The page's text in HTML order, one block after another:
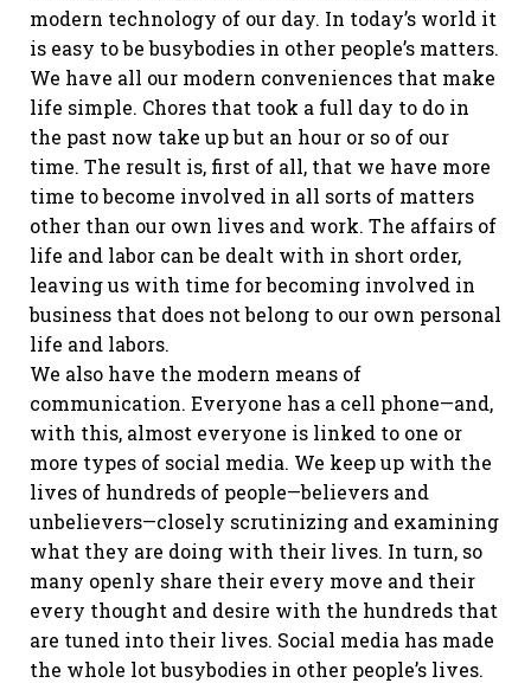
modern technology of our day. In today’s world it
is easy to be busybodies in other people’s matters.
We have all our modern conveniences that make
life simple. Chores that took a full day to do in
the past now take up but an hour or so of our
time. The result is, first of all, that we have more
time to become involved in all sorts of matters
other than our own lives and work. The affairs of
life and labor can be dealt with in short order,
leaving us with time for becoming involved in
business that does not belong to our own personal
life and labors.
We also have the modern means of
communication. Everyone has a cell phone—and,
with this, almost everyone is linked to one or
more types of social media. We keep up with the
lives of hundreds of people—believers and
unbelievers—closely scrutinizing and examining
what they are doing with their lives. In turn, so
many openly share their every move and their
every thought and desire with the hundreds that
are tuned into their lives. Social media has made
the whole lot busybodies in other people’s lives.